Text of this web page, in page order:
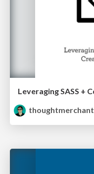
thoughtmerchant